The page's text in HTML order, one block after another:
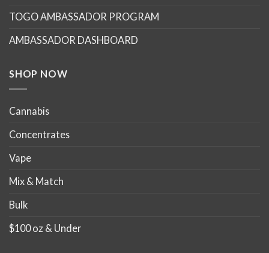
be
on
TOGO AMBASSADOR PROGRAM
AMBASSADOR DASHBOARD
SHOP NOW
Cannabis
Concentrates
Vape
Mix & Match
Bulk
$100 oz & Under